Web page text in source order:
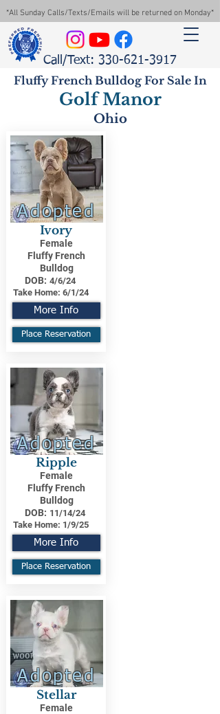
*All Sunday Calls/Texts/Emails will be returned on Monday*
Call/Text: 330-621-3917
Fluffy French Bulldog For Sale In
Golf Manor
Ohio
Adopted
Ivory
Female
Fluffy French
Bulldog
DOB: 4/6/24
Take Home: 6/1/24
More Info
Place Reservation
Adopted
Ripple
Female
Fluffy French
Bulldog
DOB: 11/14/24
Take Home: 1/9/25
More Info
Place Reservation
Adopted
Stellar
Female